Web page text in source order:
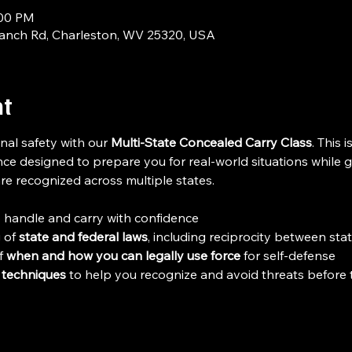
PM
Rd, Charleston, WV 25320, USA
safety with our Multi-State Concealed Carry Class. This
designed to prepare you for real-world situations
recognized across multiple states.
and carry with confidence
of state and federal laws, including reciprocity between
when and how you can legally use force for self-defense
to help you recognize and avoid threats before